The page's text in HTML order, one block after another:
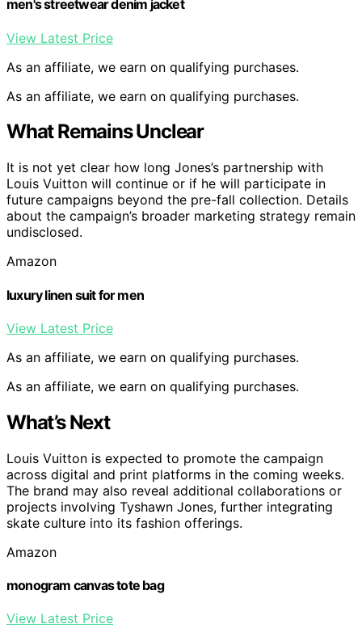
men's streetwear denim jacket
View Latest Price
As an affiliate, we earn on qualifying purchases.
As an affiliate, we earn on qualifying purchases.
What Remains Unclear
It is not yet clear how long Jones’s partnership with
Louis Vuitton will continue or if he will participate in
future campaigns beyond the pre-fall collection. Details
about the campaign’s broader marketing strategy remain
undisclosed.
Amazon
luxury linen suit for men
View Latest Price
As an affiliate, we earn on qualifying purchases.
As an affiliate, we earn on qualifying purchases.
What’s Next
Louis Vuitton is expected to promote the campaign
across digital and print platforms in the coming weeks.
The brand may also reveal additional collaborations or
projects involving Tyshawn Jones, further integrating
skate culture into its fashion offerings.
Amazon
monogram canvas tote bag
View Latest Price